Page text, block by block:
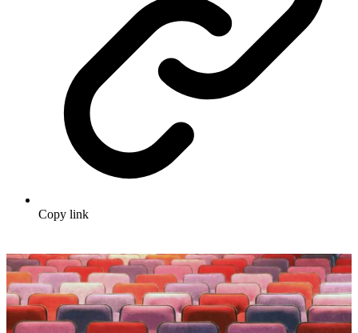
Copy link